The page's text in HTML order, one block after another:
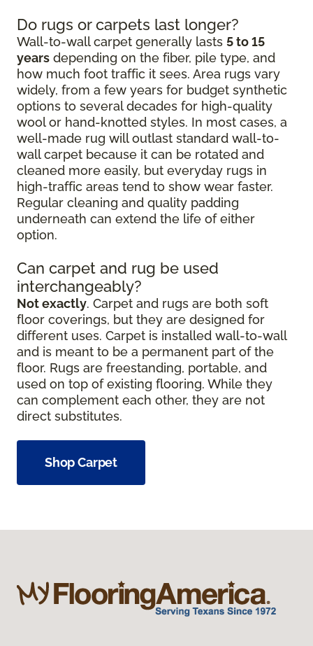
Do rugs or carpets last longer?
Wall-to-wall carpet generally lasts 5 to 15
years depending on the fiber, pile type, and
how much foot traffic it sees. Area rugs vary
widely, from a few years for budget synthetic
options to several decades for high-quality
wool or hand-knotted styles. In most cases, a
well-made rug will outlast standard wall-to-
wall carpet because it can be rotated and
cleaned more easily, but everyday rugs in
high-traffic areas tend to show wear faster.
Regular cleaning and quality padding
underneath can extend the life of either
option.
Can carpet and rug be used
interchangeably?
Not exactly. Carpet and rugs are both soft
floor coverings, but they are designed for
different uses. Carpet is installed wall-to-wall
and is meant to be a permanent part of the
floor. Rugs are freestanding, portable, and
used on top of existing flooring. While they
can complement each other, they are not
direct substitutes.
Shop Carpet